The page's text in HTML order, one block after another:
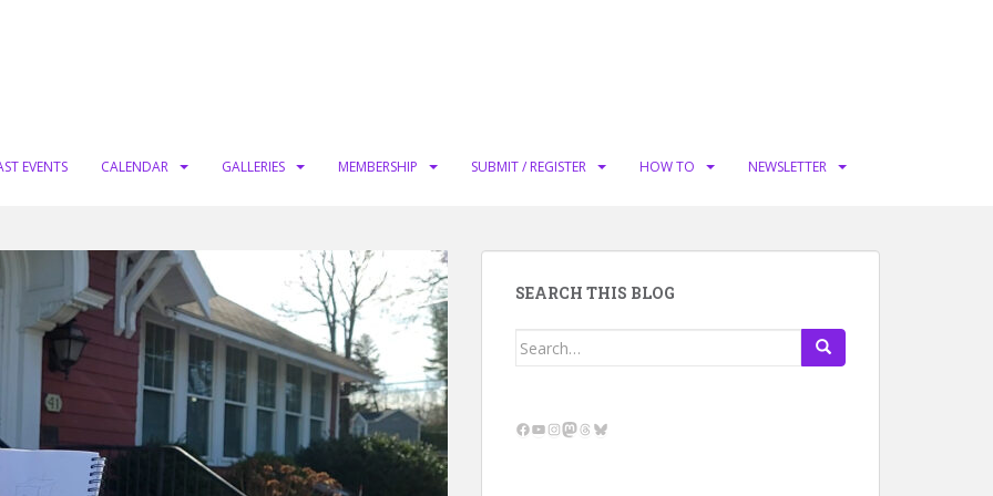
EVENTS CALENDAR GALLERIES MEMBERSHIP SUBMIT / REGISTER HOW TO NEWSLETTER
SEARCH THIS BLOG
Search
Facebook
YouTube
Instagram
Mastodon
Threads
Bluesky